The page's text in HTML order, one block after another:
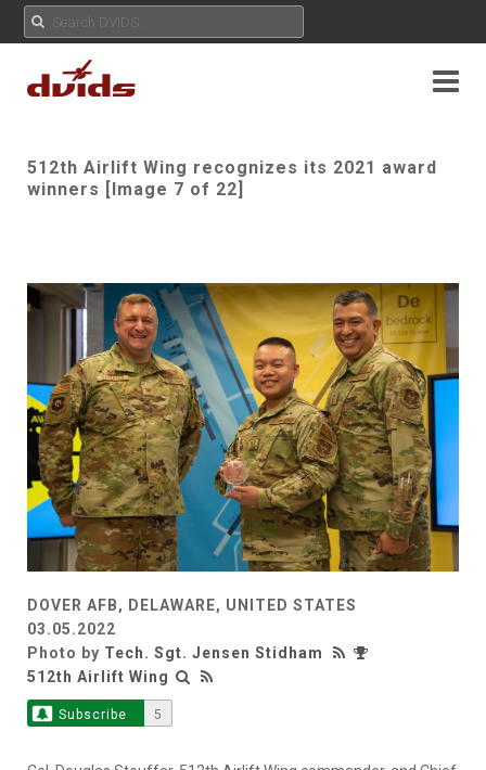
512th Airlift Wing recognizes its 2021 award
winners [Image 7 of 22]
DOVER AFB, DELAWARE, UNITED STATES
03.05.2022
Photo by Tech. Sgt. Jensen Stidham
512th Airlift Wing
Subscribe 5